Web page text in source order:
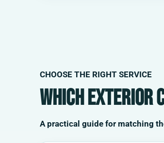
CHOOSE THE RIGHT SERVICE
Which exterior
A practical guide for matching